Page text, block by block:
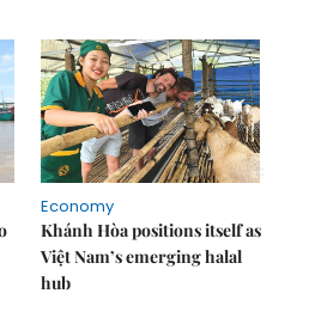
Economy
Khánh Hòa positions itself as
Việt Nam’s emerging halal
hub